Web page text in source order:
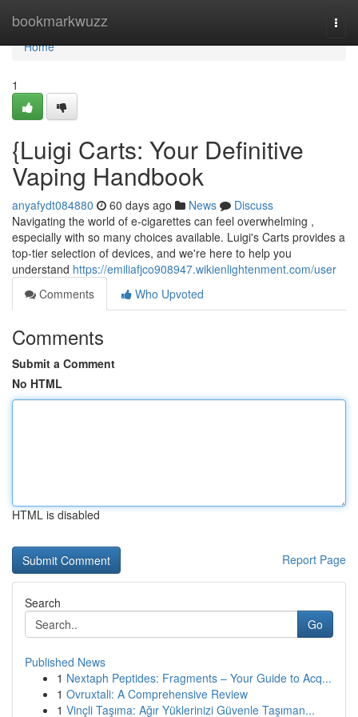
bookmarkwuzz
Home
Home
1
{Luigi Carts: Your Definitive
Vaping Handbook
anyafydt084880 60 days ago News
Discuss
Navigating the world of e-cigarettes can feel overwhelming ,
especially with so many choices available. Luigi's Carts provides a
top-tier selection of devices, and we're here to help you
understand https://emiliafjco908947.wikienlightenment.com/user
Comments
Who Upvoted
Comments
Submit a Comment
No HTML
HTML is disabled
Report Page
Search
Go
Published News
1 Nextaph Peptides: Fragments – Your Guide to Acq...
1 Ovruxtali: A Comprehensive Review
1 Vinçli Taşıma: Ağır Yüklerinizi Güvenle Taşıman...